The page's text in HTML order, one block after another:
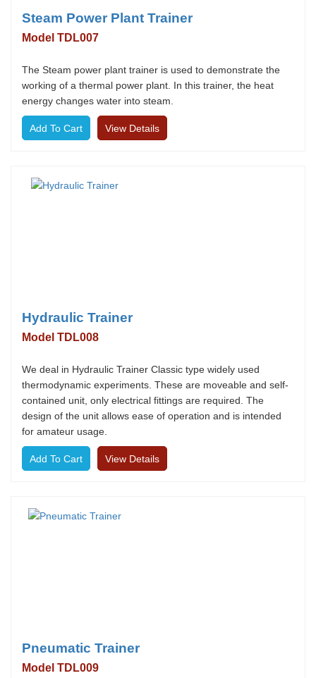
Steam Power Plant Trainer
Model TDL007
The Steam power plant trainer is used to demonstrate the
working of a thermal power plant. In this trainer, the heat
energy changes water into steam.
View Details
Hydraulic Trainer
Model TDL008
We deal in Hydraulic Trainer Classic type widely used
thermodynamic experiments. These are moveable and self-
contained unit, only electrical fittings are required. The
design of the unit allows ease of operation and is intended
for amateur usage.
View Details
Pneumatic Trainer
Model TDL009